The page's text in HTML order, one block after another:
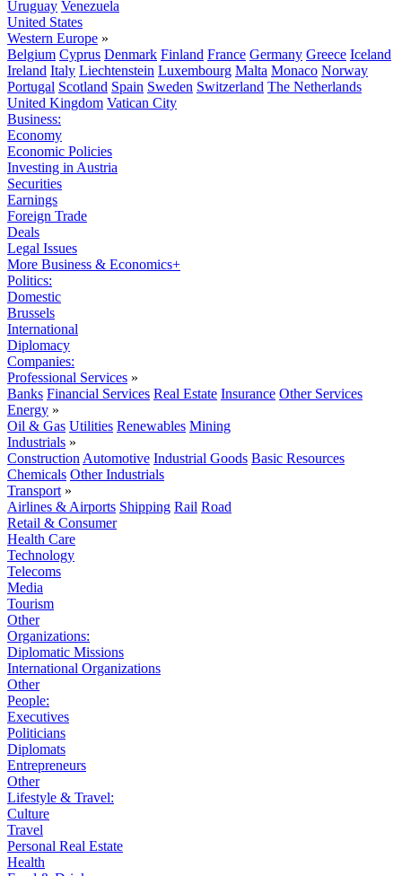
Uruguay Venezuela
United States
Western Europe »
Belgium Cyprus Denmark Finland France Germany Greece Iceland
Ireland Italy Liechtenstein Luxembourg Malta Monaco Norway
Portugal Scotland Spain Sweden Switzerland The Netherlands
United Kingdom Vatican City
Business:
Economy
Economic Policies
Investing in Austria
Securities
Earnings
Foreign Trade
Deals
Legal Issues
More Business & Economics+
Politics:
Domestic
Brussels
International
Diplomacy
Companies:
Professional Services »
Banks Financial Services Real Estate Insurance Other Services
Energy »
Oil & Gas Utilities Renewables Mining
Industrials »
Construction Automotive Industrial Goods Basic Resources
Chemicals Other Industrials
Transport »
Airlines & Airports Shipping Rail Road
Retail & Consumer
Health Care
Technology
Telecoms
Media
Tourism
Other
Organizations:
Diplomatic Missions
International Organizations
Other
People:
Executives
Politicians
Diplomats
Entrepreneurs
Other
Lifestyle & Travel:
Culture
Travel
Personal Real Estate
Health